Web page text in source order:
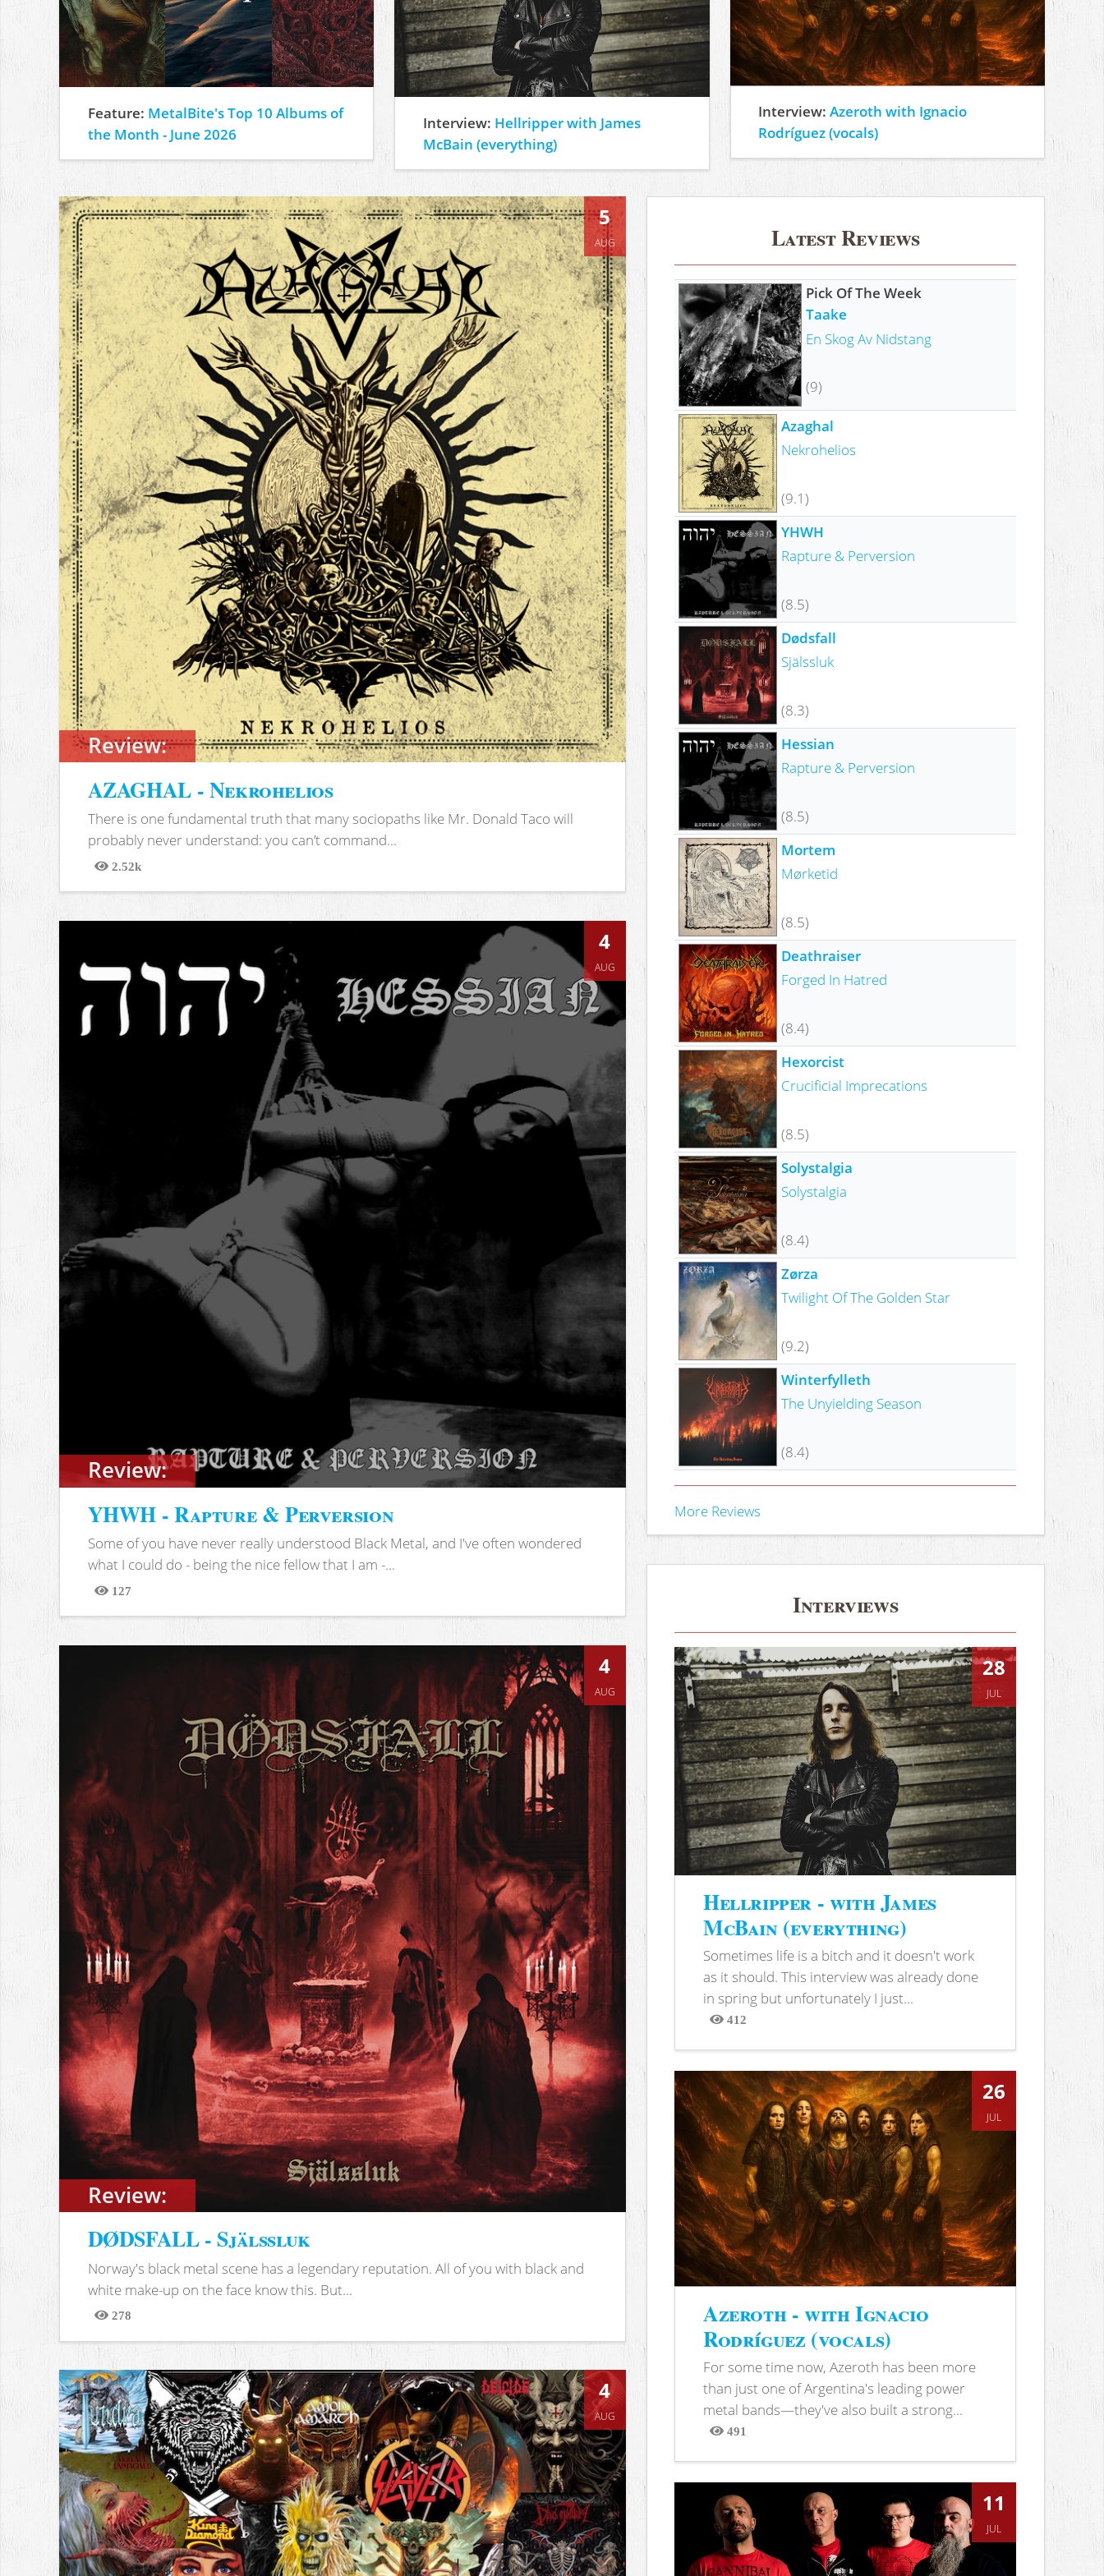
Feature: MetalBite's Top 10 Albums of
the Month - June 2026
Interview: Hellripper with James
McBain (everything)
Interview:Azeroth with Ignacio
Rodríguez (vocals)
Review:
5
AUG
AZAGHAL - Nekrohelios
There is one fundamental truth that many sociopaths like Mr. Donald Taco will
probably never understand: you can’t command...
2.52k
Views
Review:
4
AUG
YHWH - Rapture & Perversion
Some of you have never really understood Black Metal, and I've often wondered
what I could do - being the nice fellow that I am -...
127
Views
Review:
4
AUG
DØDSFALL - Själssluk
Norway's black metal scene has a legendary reputation. All of you with black and
white make-up on the face know this. But...
278
Views
4
AUG
Latest Reviews
Pick Of The Week
Taake
En Skog Av Nidstang
(9)
Azaghal
Nekrohelios
(9.1)
YHWH
Rapture & Perversion
(8.5)
Dødsfall
Själssluk
(8.3)
Hessian
Rapture & Perversion
(8.5)
Mortem
Mørketid
(8.5)
Deathraiser
Forged In Hatred
(8.4)
Hexorcist
Crucificial Imprecations
(8.5)
Solystalgia
Solystalgia
(8.4)
Zørza
Twilight Of The Golden Star
(9.2)
Winterfylleth
The Unyielding Season
(8.4)
More Reviews
Interviews
28
JUL
Hellripper - with James
McBain (everything)
Sometimes life is a bitch and it doesn't work
as it should. This interview was already done
in spring but unfortunately I just...
412
Views
26
JUL
Azeroth - with Ignacio
Rodríguez (vocals)
For some time now, Azeroth has been more
than just one of Argentina's leading power
metal bands—they've also built a strong...
491
Views
11
JUL